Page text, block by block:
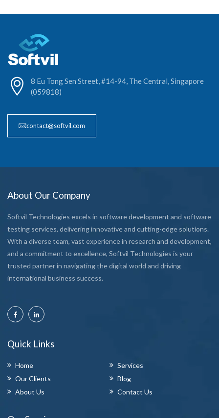
8 Eu Tong Sen Street, #14-94, The Central, Singapore
(059818)
contact@softvil.com
About Our Company
Softvil Technologies excels in software development and software
testing services, delivering innovative and cutting-edge solutions.
With a diverse team, vast experience in research and development,
and a commitment to excellence, Softvil Technologies is your
trusted partner in navigating the digital world and driving
international business success.
Quick Links
Home
Services
Our Clients
Blog
About Us
Contact Us